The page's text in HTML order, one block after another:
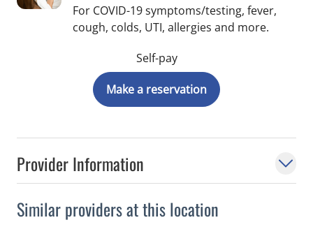
Provider Information
Similar providers at this location
For COVID-19 symptoms/testing, fever,
cough, colds, UTI, allergies and more.
Self-pay
Make a reservation